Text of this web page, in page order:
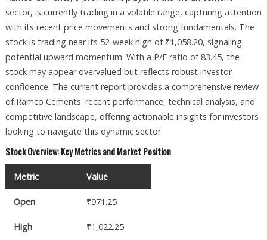
sector, is currently trading in a volatile range, capturing attention
with its recent price movements and strong fundamentals. The
stock is trading near its 52-week high of ₹1,058.20, signaling
potential upward momentum. With a P/E ratio of 83.45, the
stock may appear overvalued but reflects robust investor
confidence. The current report provides a comprehensive review
of Ramco Cements' recent performance, technical analysis, and
competitive landscape, offering actionable insights for investors
looking to navigate this dynamic sector.
Stock Overview: Key Metrics and Market Position
Metric Value
Open ₹971.25
High ₹1,022.25